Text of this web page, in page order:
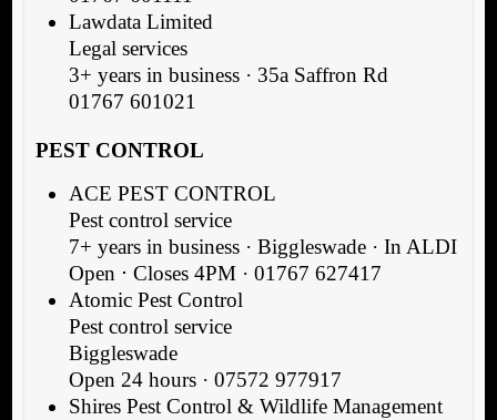
Lawdata Limited
Legal services
3+ years in business · 35a Saffron Rd
01767 601021
PEST CONTROL
ACE PEST CONTROL
Pest control service
7+ years in business · Biggleswade · In ALDI
Open ⋅ Closes 4PM · 01767 627417
Atomic Pest Control
Pest control service
Biggleswade
Open 24 hours · 07572 977917
Shires Pest Control & Wildlife Management